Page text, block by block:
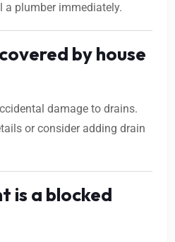
plumber immediately.
by house
damage to drains.
or consider adding drain
is a blocked